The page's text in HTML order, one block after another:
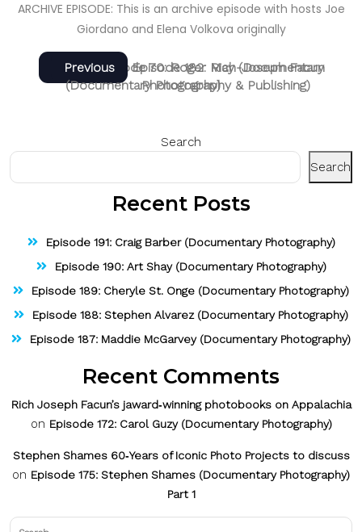
ARCHIVE EPISODE: This is an archive episode with hosts Joe
Giordano and Elena Volkova originally
Post
navigation
Previous
Previous
post:
Episode 182: Rich-Joseph Facun
(Documentary Photography & Publishing)
Next
Next
post:
Episode 70: Roger May (Documentary
Photography)
Search
Search
Recent Posts
Episode 191: Craig Barber (Documentary Photography)
Episode 190: Art Shay (Documentary Photography)
Episode 189: Cheryle St. Onge (Documentary Photography)
Episode 188: Stephen Alvarez (Documentary Photography)
Episode 187: Maddie McGarvey (Documentary Photography)
Recent Comments
Rich Joseph Facun’s jaward‑winning photobooks on Appalachia
on Episode 172: Carol Guzy (Documentary Photography)
Stephen Shames 60‑Years of Iconic Photo Projects to discuss
on Episode 175: Stephen Shames (Documentary Photography)
Part 1
Search